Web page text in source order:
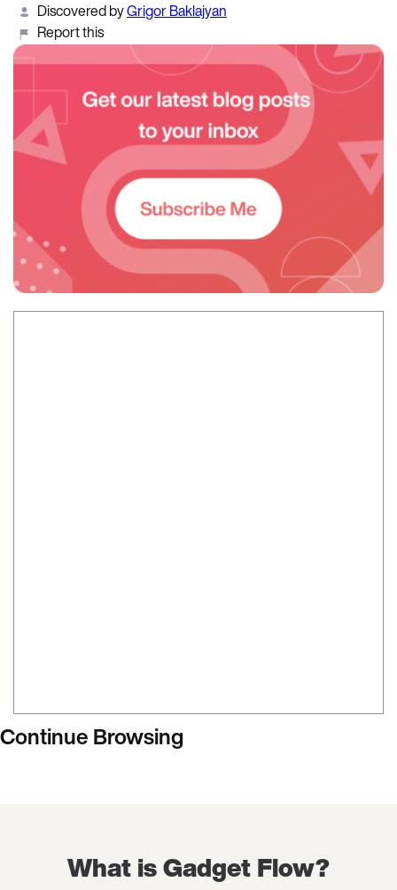
Discovered byGrigor Baklajyan
Report this
Continue Browsing
What is Gadget Flow?